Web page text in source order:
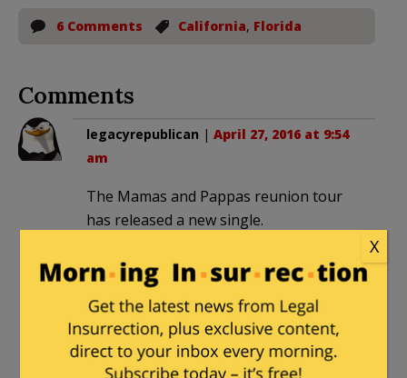
6 Comments California, Florida
Comments
legacyrepublican | April 27, 2016 at 9:54
am
The Mamas and Pappas reunion tour
has released a new single.
California leaving, on such a high
minimum wage ….
healthguyfsu
in reply to
X